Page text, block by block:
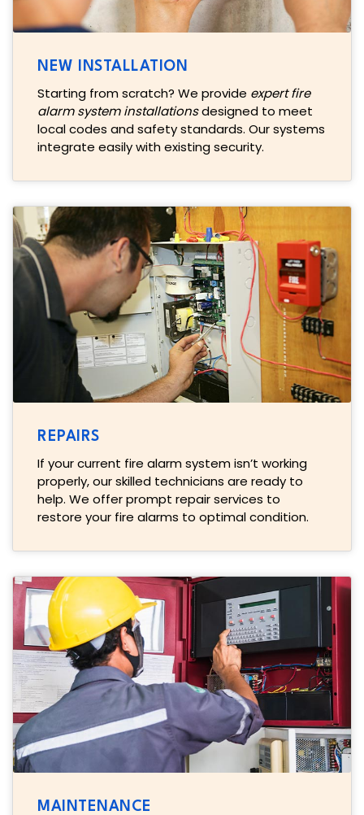
NEW INSTALLATION
Starting from scratch? We provide expert fire
alarm system installationsdesigned to meet
local codes and safety standards. Our systems
integrate easily with existing security.
REPAIRS
If your current fire alarm system isn’t working
properly, our skilled technicians are ready to
help. We offer prompt repair services to
restore your fire alarms to optimal condition.
MAINTENANCE